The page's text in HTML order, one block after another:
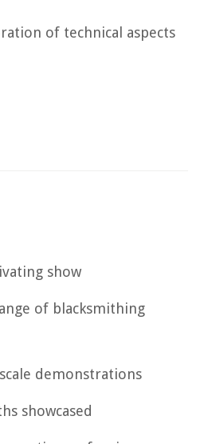
of technical aspects
show
of blacksmithing
demonstrations
showcased